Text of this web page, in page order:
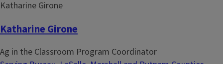
Katharine Girone
Ag in the Classroom Program Coordinator